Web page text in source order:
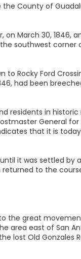
County of
on March 30, 1846,
southwest corner
to Rocky Ford
had been
residents in historic
General
that it is
it was settled by
to the
to the great
area east of San
lost Old Gonzales